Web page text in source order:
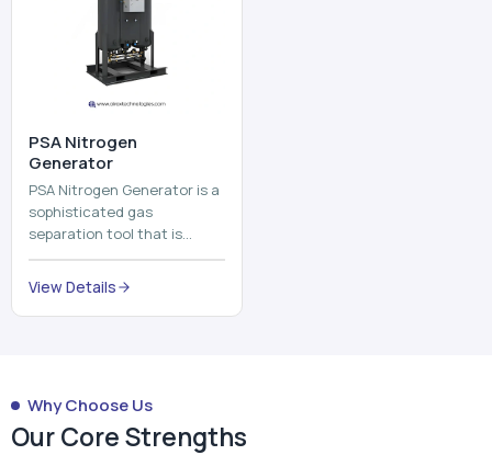
⁠PSA Nitrogen
Generator
PSA Nitrogen Generator is a
sophisticated gas
separation tool that is
employed to separate the
nitrogen on site to a high
purity. PSA is an acronym
th...
View Details
Why Choose Us
Our Core Strengths